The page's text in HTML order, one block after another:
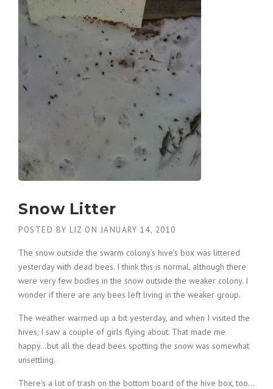
Snow Litter
POSTED BY LIZ ON JANUARY 14, 2010
The snow outside the swarm colony’s hive’s box was littered
yesterday with dead bees. I think this is normal, although there
were very few bodies in the snow outside the weaker colony. I
wonder if there are any bees left living in the weaker group.
The weather warmed up a bit yesterday, and when I visited the
hives, I saw a couple of girls flying about. That made me
happy…but all the dead bees spotting the snow was somewhat
unsettling.
There’s a lot of trash on the bottom board of the hive box, too…